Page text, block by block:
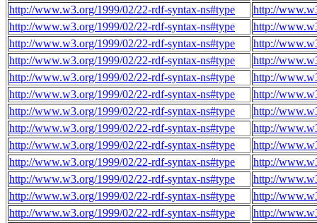
http://www.w3.org/1999/02/22-rdf-syntax-ns#type
http://
http://www.w3.org/1999/02/22-rdf-syntax-ns#type
http://
http://www.w3.org/1999/02/22-rdf-syntax-ns#type
http://
http://www.w3.org/1999/02/22-rdf-syntax-ns#type
http://
http://www.w3.org/1999/02/22-rdf-syntax-ns#type
http://
http://www.w3.org/1999/02/22-rdf-syntax-ns#type
http://
http://www.w3.org/1999/02/22-rdf-syntax-ns#type
http://
http://www.w3.org/1999/02/22-rdf-syntax-ns#type
http://
http://www.w3.org/1999/02/22-rdf-syntax-ns#type
http://
http://www.w3.org/1999/02/22-rdf-syntax-ns#type
http://
http://www.w3.org/1999/02/22-rdf-syntax-ns#type
http://
http://www.w3.org/1999/02/22-rdf-syntax-ns#type
http://
http://www.w3.org/1999/02/22-rdf-syntax-ns#type
http://